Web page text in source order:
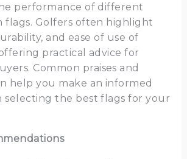
performance of different
Golfers often highlight
and ease of use of
practical advice for
Common praises and
help you make an informed
selecting the best flags for your